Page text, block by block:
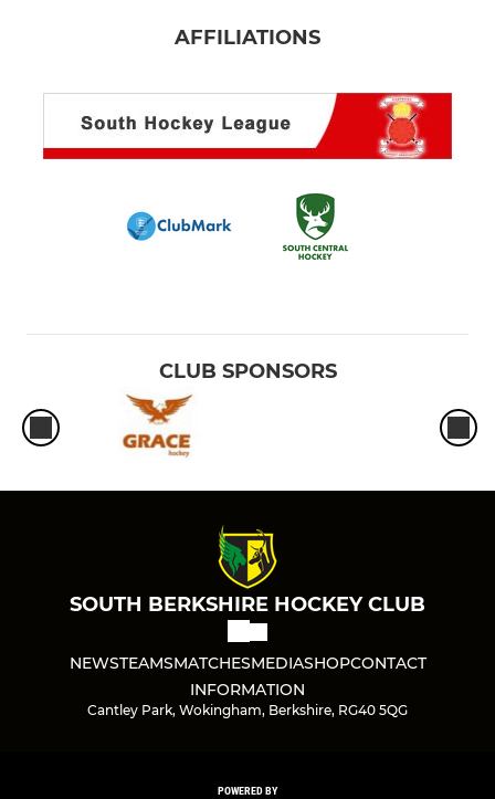
AFFILIATIONS
CLUB SPONSORS
SOUTH BERKSHIRE HOCKEY CLUB
NEWSTEAMSMATCHESMEDIASHOPCONTACT
INFORMATION
Cantley Park, Wokingham, Berkshire, RG40 5QG
POWERED BY